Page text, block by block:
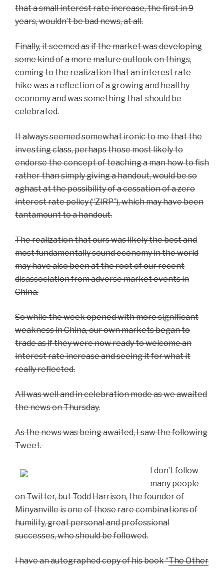
that a small interest rate increase, the first in 9
years, wouldn’t be bad news, at all.
Finally, it seemed as if the market was developing
some kind of a more mature outlook on things,
coming to the realization that an interest rate
hike was a reflection of a growing and healthy
economy and was something that should be
celebrated.
It always seemed somewhat ironic to me that the
investing class, perhaps those most likely to
endorse the concept of teaching a man how to fish
rather than simply giving a handout, would be so
aghast at the possibility of a cessation of a zero
interest rate policy (“ZIRP”), which may have been
tantamount to a handout.
The realization that ours was likely the best and
most fundamentally sound economy in the world
may have also been at the root of our recent
disassociation from adverse market events in
China.
So while the week opened with more significant
weakness in China, our own markets began to
trade as if they were now ready to welcome an
interest rate increase and seeing it for what it
really reflected.
All was well and in celebration mode as we awaited
the news on Thursday.
As the news was being awaited, I saw the following
Tweet.
I don’t follow
many people
on Twitter, but Todd Harrison, the founder of
Minyanville is one of those rare combinations of
humility, great personal and professional
successes, who should be followed.
I have an autographed copy of his book “The Other